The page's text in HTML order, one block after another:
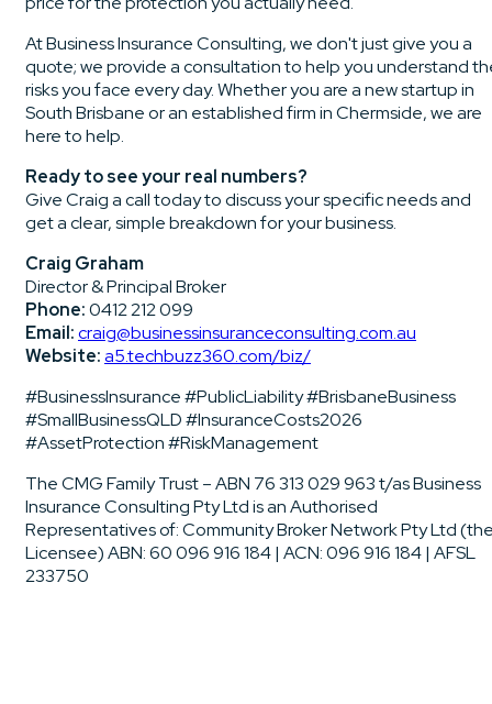
At Business Insurance Consulting, we don't just give you a
quote; we provide a consultation to help you understand
risks you face every day. Whether you are a new startup in
South Brisbane or an established firm in Chermside, we are
here to help.
Ready to see your real numbers?
Give Craig a call today to discuss your specific needs and
get a clear, simple breakdown for your business.
Craig Graham
Director & Principal Broker
Phone:0412 212 099
Email:craig@businessinsuranceconsulting.com.au
Website:a5.techbuzz360.com/biz/
#BusinessInsurance #PublicLiability #BrisbaneBusiness
#SmallBusinessQLD #InsuranceCosts2026
#AssetProtection #RiskManagement
The CMG Family Trust – ABN 76 313 029 963 t/as Business
Insurance Consulting Pty Ltd is an Authorised
Representatives of: Community Broker Network Pty Ltd
Licensee) ABN: 60 096 916 184 | ACN: 096 916 184 | AFSL
233750